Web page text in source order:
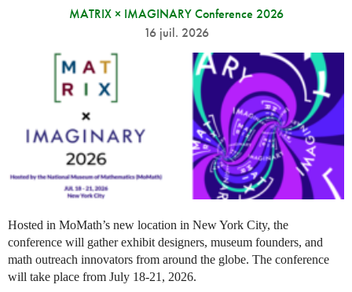
MATRIX × IMAGINARY Conference 2026
16 juil. 2026
Hosted in MoMath’s new location in New York City, the
conference will gather exhibit designers, museum founders, and
math outreach innovators from around the globe. The conference
will take place from July 18-21, 2026.